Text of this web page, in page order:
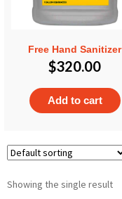
Free Hand Sanitizer
$320.00
Add to cart
Showing the single result